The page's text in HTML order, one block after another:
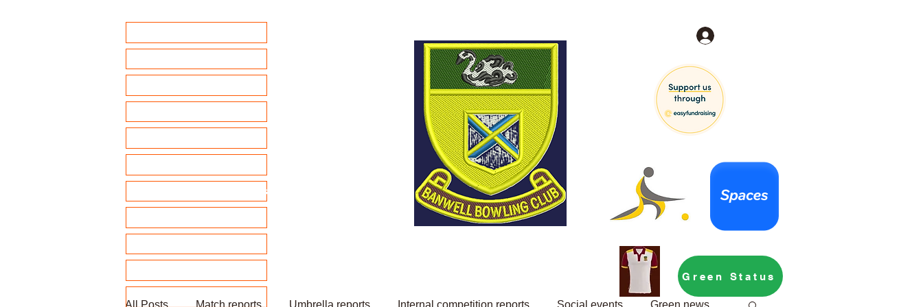
News and match reports
Fundraising
Green Status
All Posts Match reports Umbrella reports Internal competition reports Social events Green news